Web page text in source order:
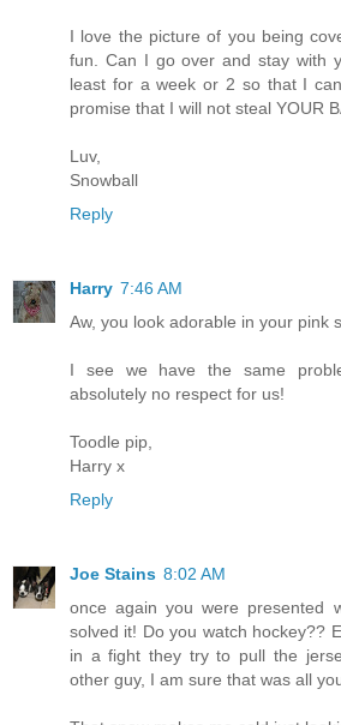
I love the picture of you being
fun. Can I go over and stay with
least for a week or 2 so that I
promise that I will not steal YOUR
Luv,
Snowball
Reply
Harry 7:46 AM
Aw, you look adorable in your pink
I see we have the same
absolutely no respect for us!
Toodle pip,
Harry x
Reply
Joe Stains 8:02 AM
once again you were presented
solved it! Do you watch hockey??
in a fight they try to pull the
other guy, I am sure that was all